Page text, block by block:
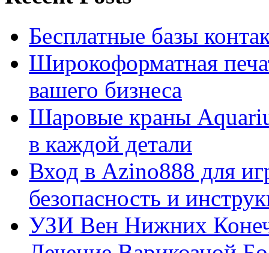
Бесплатные базы
Широкоформатная
вашего бизнеса
Шаровые краны
в каждой детали
Вход в Azino888 для
безопасность и
УЗИ Вен Нижних